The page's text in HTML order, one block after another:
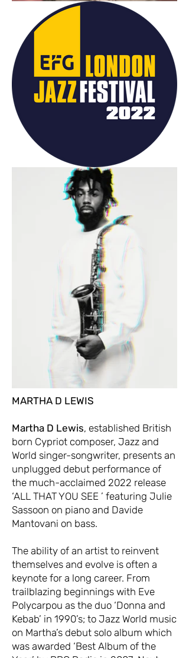
MARTHA D LEWIS
Martha D Lewis, established British
born Cypriot composer, Jazz and
World singer-songwriter, presents an
unplugged debut performance of
the much-acclaimed 2022 release
‘ALL THAT YOU SEE ’ featuring Julie
Sassoon on piano and Davide
Mantovani on bass.
The ability of an artist to reinvent
themselves and evolve is often a
keynote for a long career. From
trailblazing beginnings with Eve
Polycarpou as the duo ‘Donna and
Kebab’ in 1990’s; to Jazz World music
on Martha’s debut solo album which
was awarded ‘Best Album of the